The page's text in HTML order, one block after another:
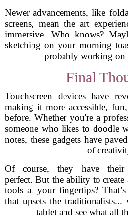
Newer advancements, like
screens, mean the art
immersive. Who knows?
sketching on your morning
probably working on
Final
Touchscreen devices have
making it more accessible,
before. Whether you're a
someone who likes to doodle
notes, these gadgets have
of
Of course, they have their
perfect. But the ability to create
tools at your fingertips?
that upsets the
tablet and see what all